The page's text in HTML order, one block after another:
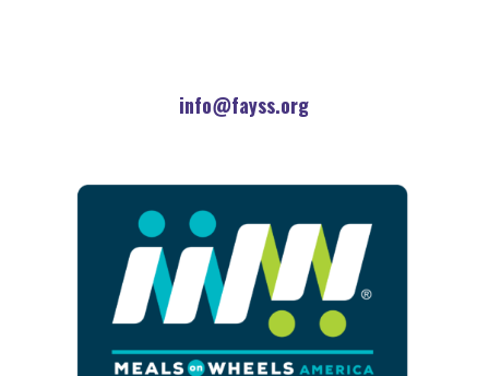
info@fayss.org